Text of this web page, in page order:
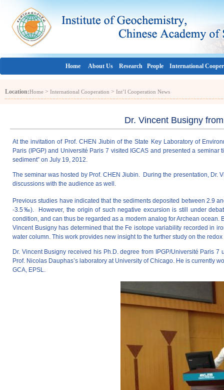
Home About Us Research People International
Location:Home > International Cooperation > Int’l Cooperation News
Dr. Vincent Busigny
At the invitation of Prof. CHEN Jiubin of the State Key Laboratory of
Paris (IPGP) and Université Paris 7 visited IGCAS and presented a
sediment” on July 19, 2012.
The seminar was hosted by Prof. CHEN Jiubin. During the presentation, Dr.
discussions with the audience as well.
Previous studies have indicated that the sediments deposited between 2.9
-3.5‰). However, the origin of such negative excursion is still under
condition, and can thus be regarded as a modern analog for Archean
Vincent Busigny has determined that the Fe isotope variability recorded in
water column. This work provides new insight to the further study on the
Dr. Vincent Busigny received his Ph.D. degree from IPGP/Université Paris
Prof. Nicolas Dauphas’s laboratory at University of Chicago. He is currently
GCA, EPSL.